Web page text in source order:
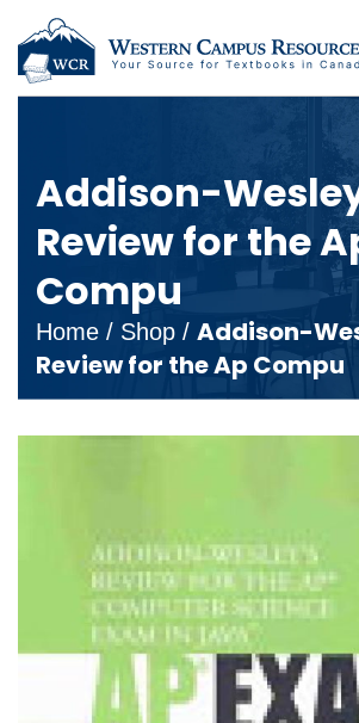
Addison-
Review for the
Compu
Home / Shop / Addison-
Review for the Ap Compu